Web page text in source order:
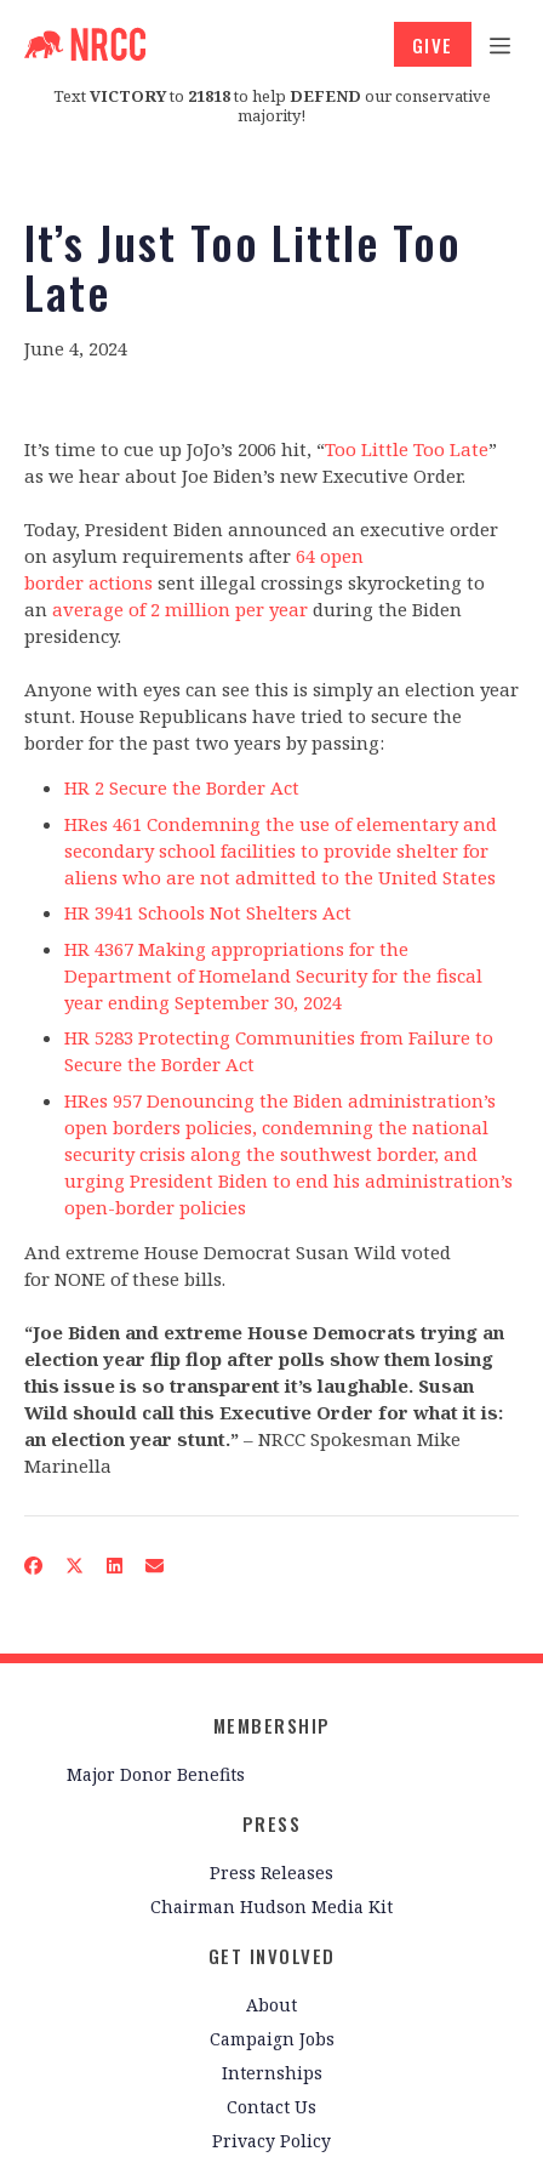
TextVICTORYto 21818to help DEFEND our conservative
majority!
GIVE
It’s Just Too Little Too
Late
June 4, 2024
It’s time to cue up JoJo’s 2006 hit, “Too Little Too Late”
as we hear about Joe Biden’s new Executive Order.
Today, President Biden announced an executive order
on asylum requirements after 64 open
border actions sent illegal crossings skyrocketing to
an average of 2 million per year during the Biden
presidency.
Anyone with eyes can see this is simply an election year
stunt. House Republicans have tried to secure the
border for the past two years by passing:
HR 2 Secure the Border Act
HRes 461 Condemning the use of elementary and
secondary school facilities to provide shelter for
aliens who are not admitted to the United States
HR 3941 Schools Not Shelters Act
HR 4367 Making appropriations for the
Department of Homeland Security for the fiscal
year ending September 30, 2024
HR 5283 Protecting Communities from Failure to
Secure the Border Act
HRes 957 Denouncing the Biden administration’s
open borders policies, condemning the national
security crisis along the southwest border, and
urging President Biden to end his administration’s
open-border policies
And extreme House Democrat Susan Wild voted
for NONE of these bills.
“Joe Biden and extreme House Democrats trying an
election year flip flop after polls show them losing
this issue is so transparent it’s laughable. Susan
Wild should call this Executive Order for what it is:
an election year stunt.” – NRCC Spokesman Mike
Marinella
MEMBERSHIP
Major Donor Benefits
PRESS
Press Releases
Chairman Hudson Media Kit
GET INVOLVED
About
Campaign Jobs
Internships
Contact Us
Privacy Policy